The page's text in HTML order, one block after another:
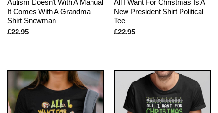
Autism Doesn’t With A Manual
It Comes With A Grandma
Shirt Snowman
£22.95
All I Want For Christmas Is A
New President Shirt Political
Tee
£22.95